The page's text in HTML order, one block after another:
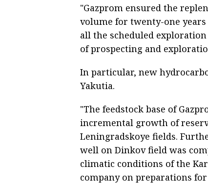
"Gazprom ensured the
volume for twenty-one years
all the scheduled
of prospecting and
In particular, new
Yakutia.
"The feedstock base of
incremental growth of
Leningradskoye fields.
well on Dinkov field was
climatic conditions of the
company on preparations